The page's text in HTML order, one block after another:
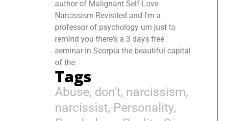
author of Malignant Self-Love
Narcissism Revisited and I'm a
professor of psychology um just to
remind you there's a 3 days free
seminar in Scorpia the beautiful capital
of the
Tags
Abuse, don't, narcissism,
narcissist, Personality,